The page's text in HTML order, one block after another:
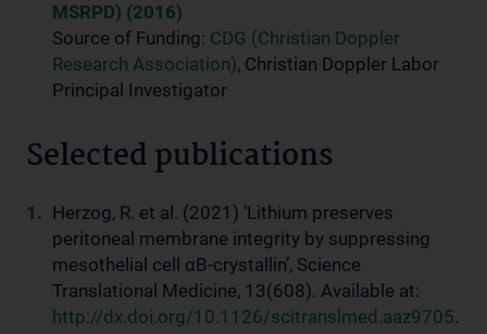
MSRPD) (2016)
Source of Funding: CDG (Christian Doppler
Research Association), Christian Doppler Labor
Principal Investigator
Selected publications
Herzog, R. et al. (2021) ‘Lithium preserves
peritoneal membrane integrity by suppressing
mesothelial cell αB-crystallin’, Science
Translational Medicine, 13(608). Available at:
http://dx.doi.org/10.1126/scitranslmed.aaz9705.